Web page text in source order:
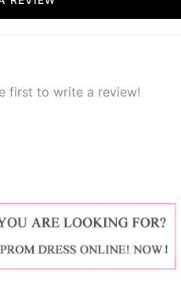
first to write a review!